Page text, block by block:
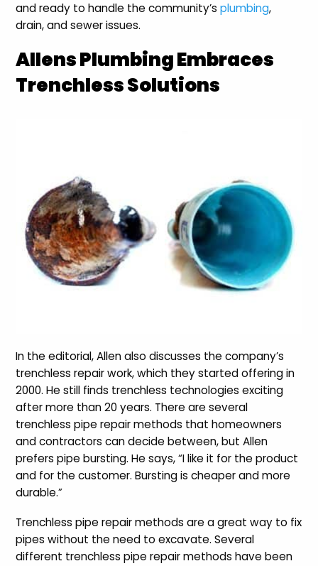
and ready to handle the community’splumbing,
drain, and sewer issues.
Allens Plumbing Embraces
Trenchless Solutions
In the editorial, Allen also discusses the company’s
trenchless repair work, which they started offering in
2000. He still finds trenchless technologies exciting
after more than 20 years. There are several
trenchless pipe repair methods that homeowners
and contractors can decide between, but Allen
prefers pipe bursting. He says, “I like it for the product
and for the customer. Bursting is cheaper and more
durable.”
Trenchless pipe repair methods are a great way to fix
pipes without the need to excavate. Several
different trenchless pipe repair methods have been